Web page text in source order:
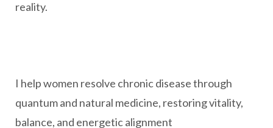
reality.
I help women resolve chronic disease through
quantum and natural medicine, restoring vitality,
balance, and energetic alignment